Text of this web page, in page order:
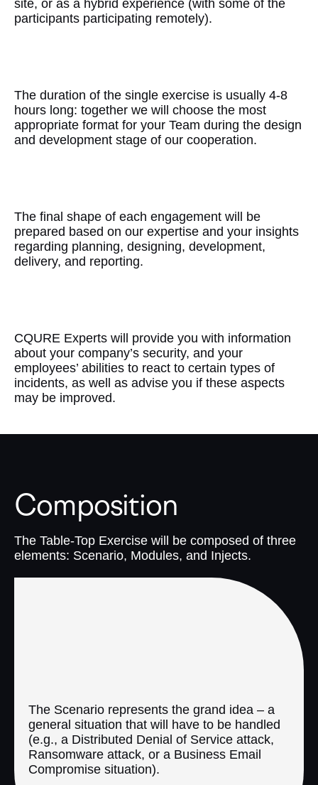
site, or as a hybrid experience (with some of the
participants participating remotely).
The duration of the single exercise is usually 4-8
hours long: together we will choose the most
appropriate format for your Team during the design
and development stage of our cooperation.
The final shape of each engagement will be
prepared based on our expertise and your insights
regarding planning, designing, development,
delivery, and reporting.
CQURE Experts will provide you with information
about your company’s security, and your
employees’ abilities to react to certain types of
incidents, as well as advise you if these aspects
may be improved.
Composition
The Table-Top Exercise will be composed of three
elements: Scenario, Modules, and Injects.
The Scenario represents the grand idea – a
general situation that will have to be handled
(e.g., a Distributed Denial of Service attack,
Ransomware attack, or a Business Email
Compromise situation).